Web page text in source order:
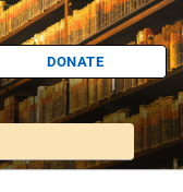
DONATE